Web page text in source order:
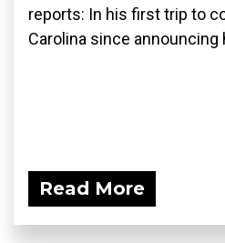
reports: In his first trip to
Carolina since announcing
Read More